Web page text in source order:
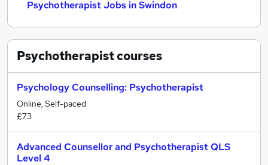
Psychotherapist Jobs in Swindon
Psychotherapistcourses
Psychology Counselling: Psychotherapist
Online, Self-paced
£73
Advanced Counsellor and Psychotherapist QLS
Level 4